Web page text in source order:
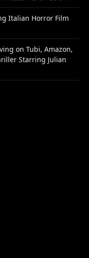
Italian Horror Film
on Tubi, Amazon,
Starring Julian